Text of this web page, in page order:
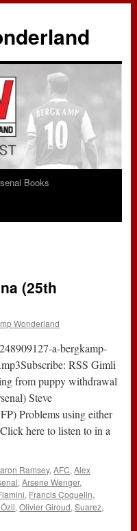
Books
(25th
Wonderland
a-bergkamp-
RSS Gimli
from puppy withdrawal
Steve
Problems using either
here to listen to in a
Ramsey,AFC,Alex
,Arsene Wenger,
, Francis Coquelin,
,Olivier Giroud,Suarez,